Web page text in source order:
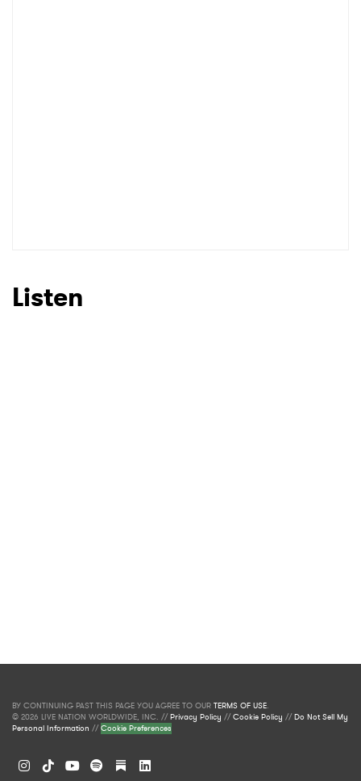
Listen
BY CONTINUING PAST THIS PAGE YOU AGREE TO OUR TERMS OF USE.
© 2026 LIVE NATION WORLDWIDE, INC. //Privacy Policy //Cookie Policy //Do Not Sell My
Personal Information //Cookie Preferences